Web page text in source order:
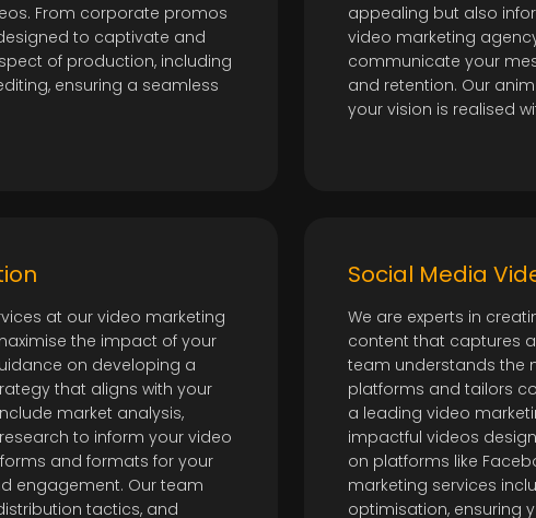
From corporate promos
to captivate and
of production, including
ensuring a seamless
appealing but also
video marketing
communicate your
and retention. Our
your vision is realised
at our video marketing
the impact of your
on developing a
that aligns with your
market analysis,
to inform your video
and formats for your
engagement. Our team
tactics, and
Social Media
We are experts in
content that captures
team understands the
platforms and tailors
a leading video
impactful videos
on platforms like
marketing services
optimisation, ensuring